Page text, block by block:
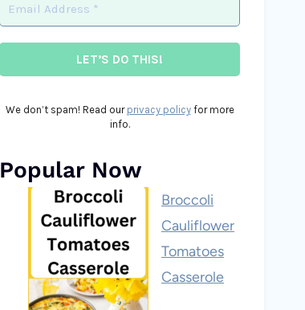
We don’t spam! Read our privacy policyfor more
info.
Popular Now
Broccoli
Cauliflower
Tomatoes
Casserole